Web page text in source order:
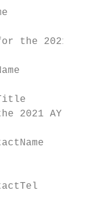
the 2021
2021 AY